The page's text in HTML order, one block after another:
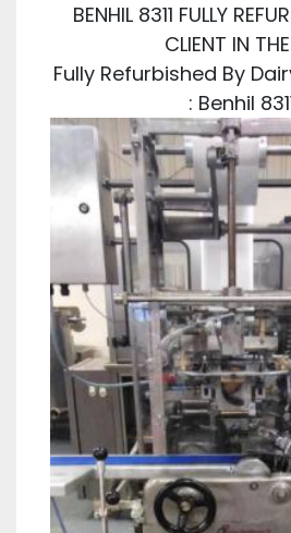
BENHIL 8311 FULLY
CLIENT IN
Fully Refurbished By
: Benhil